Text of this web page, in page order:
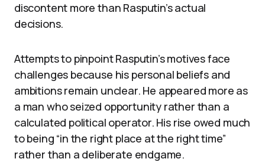
discontent more than Rasputin’s actual
decisions.
Attempts to pinpoint Rasputin’s motives face
challenges because his personal beliefs and
ambitions remain unclear. He appeared more as
a man who seized opportunity rather than a
calculated political operator. His rise owed much
to being “in the right place at the right time”
rather than a deliberate endgame.